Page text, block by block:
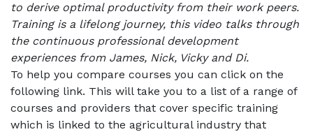
to derive optimal productivity from their work peers.
Training is a lifelong journey, this video talks through
the continuous professional development
experiences from James, Nick, Vicky and Di.
To help you compare courses you can click on the
following link. This will take you to a list of a range of
courses and providers that cover specific training
which is linked to the agricultural industry that